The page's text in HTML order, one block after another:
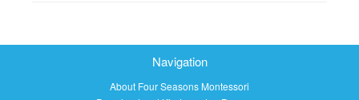
Navigation
About Four Seasons Montessori